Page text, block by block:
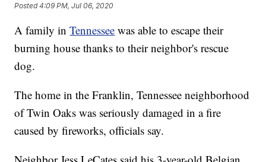
Posted4:09 PM, Jul 06, 2020
A family inTennessee was able to escape their
burning house thanks to their neighbor's rescue
dog.
The home in the Franklin, Tennessee neighborhood
of Twin Oaks was seriously damaged in a fire
caused by fireworks, officials say.